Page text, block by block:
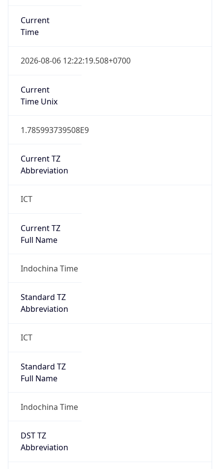
Current
Time
2026-08-06 12:22:19.508+0700
Current
Time Unix
1.785993739508E9
Current TZ
Abbreviation
ICT
Current TZ
Full Name
Indochina Time
Standard TZ
Abbreviation
ICT
Standard TZ
Full Name
Indochina Time
DST TZ
Abbreviation